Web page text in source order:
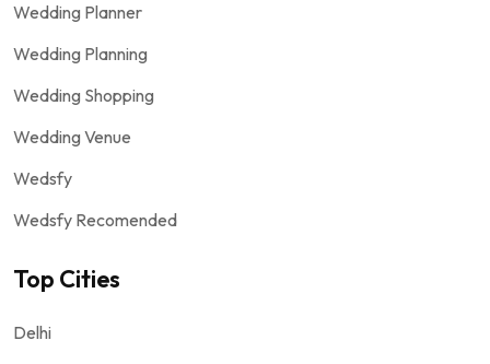
Wedding Planner
Wedding Planning
Wedding Shopping
Wedding Venue
Wedsfy
Wedsfy Recomended
Top Cities
Delhi